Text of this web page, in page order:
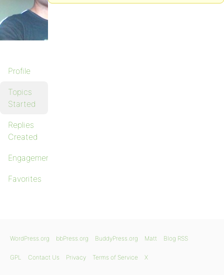
Profile
Topics
Started
Replies
Created
Engagements
Favorites
WordPress.org bbPress.org BuddyPress.org Matt Blog RSS
GPL Contact Us Privacy Terms of Service X